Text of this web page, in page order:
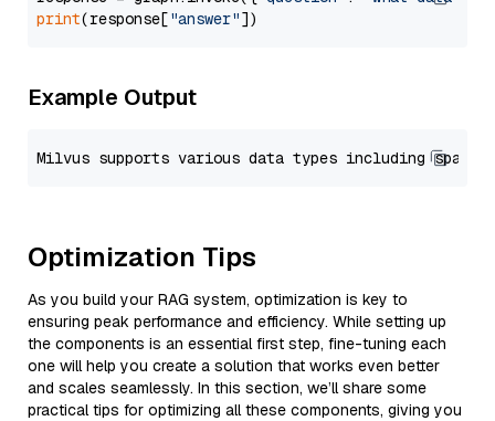
print(response["answer"
Example Output
Optimization Tips
As you build your RAG system, optimization is key to
ensuring peak performance and efficiency. While setting up
the components is an essential first step, fine-tuning each
one will help you create a solution that works even better
and scales seamlessly. In this section, we’ll share some
practical tips for optimizing all these components, giving you